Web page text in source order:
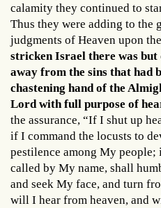
calamity they continued to
Thus they were adding to the
judgments of Heaven upon
stricken Israel there was
away from the sins that had
chastening hand of the
Lord with full purpose of
the assurance, “If I shut up
if I command the locusts to
pestilence among My
called by My name, shall
and seek My face, and turn
will I hear from heaven, and